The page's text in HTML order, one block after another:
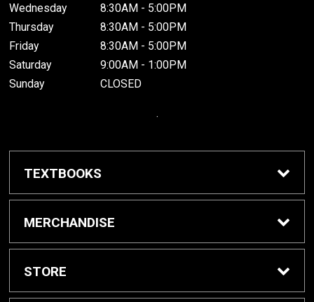
Wednesday
8:30AM - 5:00PM
Thursday
8:30AM - 5:00PM
Friday
8:30AM - 5:00PM
Saturday
9:00AM - 1:00PM
Sunday
CLOSED
.
TEXTBOOKS
Buy / Rent Textbooks
MERCHANDISE
Grinnell College Shop
STORE